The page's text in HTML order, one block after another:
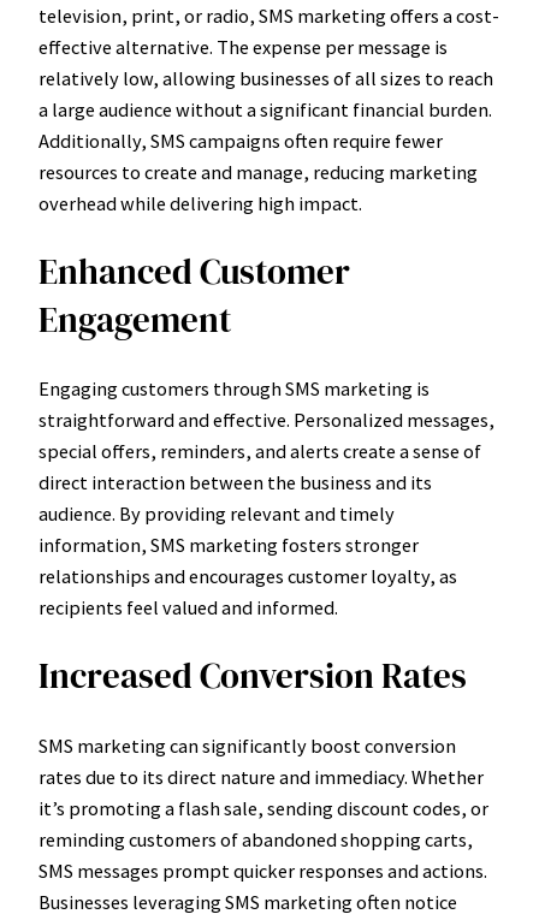
television, print, or radio, SMS marketing offers a cost-
effective alternative. The expense per message is
relatively low, allowing businesses of all sizes to reach
a large audience without a significant financial burden.
Additionally, SMS campaigns often require fewer
resources to create and manage, reducing marketing
overhead while delivering high impact.
Enhanced Customer
Engagement
Engaging customers through SMS marketing is
straightforward and effective. Personalized messages,
special offers, reminders, and alerts create a sense of
direct interaction between the business and its
audience. By providing relevant and timely
information, SMS marketing fosters stronger
relationships and encourages customer loyalty, as
recipients feel valued and informed.
Increased Conversion Rates
SMS marketing can significantly boost conversion
rates due to its direct nature and immediacy. Whether
it’s promoting a flash sale, sending discount codes, or
reminding customers of abandoned shopping carts,
SMS messages prompt quicker responses and actions.
Businesses leveraging SMS marketing often notice